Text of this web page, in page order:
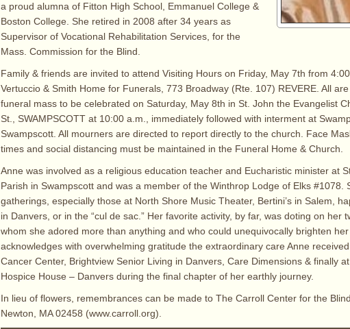
a proud alumna of Fitton High School, Emmanuel College &
Boston College. She retired in 2008 after 34 years as
Supervisor of Vocational Rehabilitation Services, for the
Mass. Commission for the Blind.
Family & friends are invited to attend Visiting Hours on Friday, May 7th from
Vertuccio & Smith Home for Funerals, 773 Broadway (Rte. 107) REVERE. All
funeral mass to be celebrated on Saturday, May 8th in St. John the Evangelist
St., SWAMPSCOTT at 10:00 a.m., immediately followed with interment at
Swampscott. All mourners are directed to report directly to the church. Face
times and social distancing must be maintained in the Funeral Home & Church.
Anne was involved as a religious education teacher and Eucharistic minister at
Parish in Swampscott and was a member of the Winthrop Lodge of Elks #1078.
gatherings, especially those at North Shore Music Theater, Bertini’s in Salem,
in Danvers, or in the “cul de sac.” Her favorite activity, by far, was doting on her
whom she adored more than anything and who could unequivocally brighten
acknowledges with overwhelming gratitude the extraordinary care Anne
Cancer Center, Brightview Senior Living in Danvers, Care Dimensions & finally
Hospice House – Danvers during the final chapter of her earthly journey.
In lieu of flowers, remembrances can be made to The Carroll Center for the
Newton, MA 02458 (www.carroll.org).